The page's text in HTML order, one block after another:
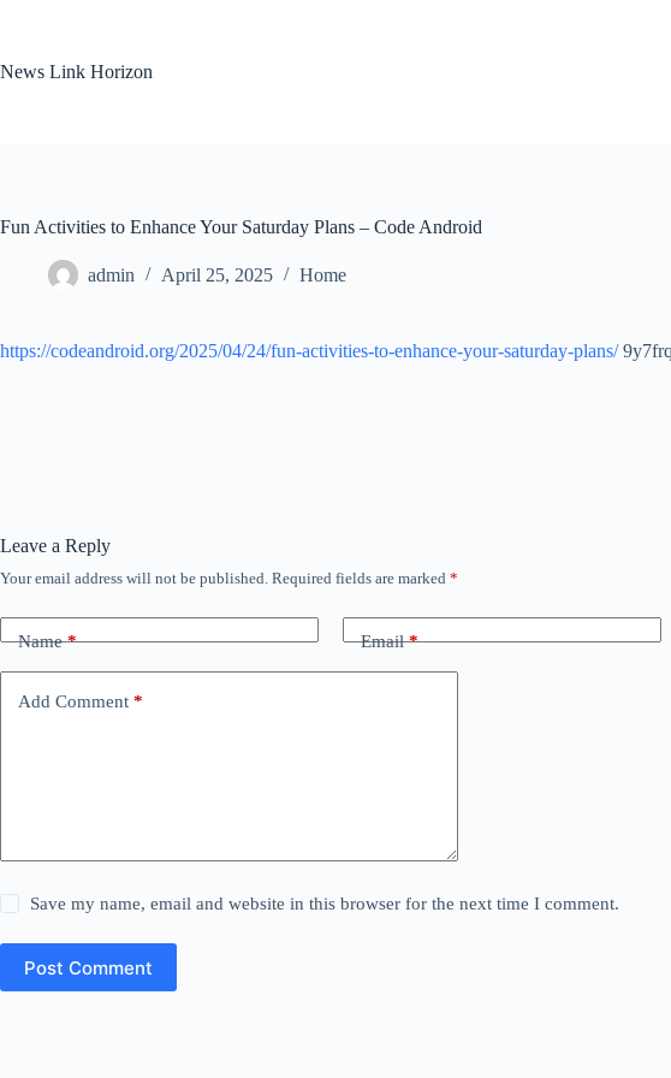
News Link Horizon
Fun Activities to Enhance Your Saturday Plans – Code Android
admin April 25, 2025 Home
https://codeandroid.org/2025/04/24/fun-activities-to-enhance-your-saturday-plans/
Leave a Reply
Your email address will not be published. Required fields are marked *
Name* Email*
Add Comment *
Save my name, email and website in this browser for the next time I comment.
Post Comment